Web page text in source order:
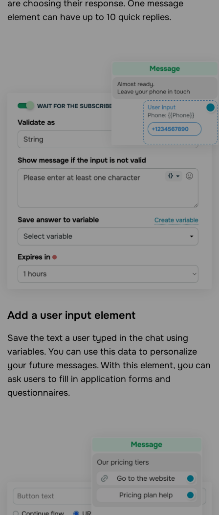
are choosing their response. One message
element can have up to 10 quick replies.
Add a user input element
Save the text a user typed in the chat using
variables. You can use this data to personalize
your future messages. With this element, you can
ask users to fill in application forms and
questionnaires.